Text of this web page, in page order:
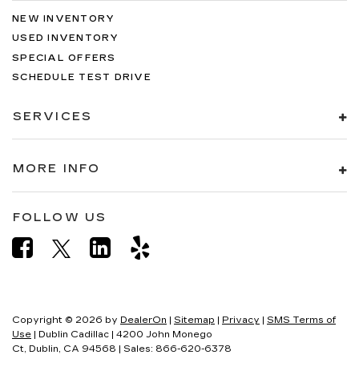
NEW INVENTORY
USED INVENTORY
SPECIAL OFFERS
SCHEDULE TEST DRIVE
SERVICES
MORE INFO
FOLLOW US
Copyright © 2026 by DealerOn | Sitemap | Privacy | SMS Terms of
Use | Dublin Cadillac | 4200 John Monego
Ct, Dublin, CA 94568 | Sales: 866-620-6378